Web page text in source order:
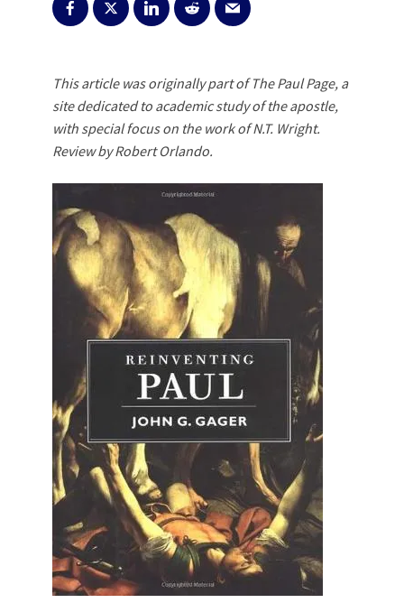
This article was originally part of The Paul Page, a
site dedicated to academic study of the apostle,
with special focus on the work of N.T. Wright.
Review by Robert Orlando.